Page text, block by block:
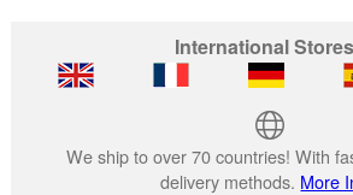
International Stores
We ship to over 70 countries! With
delivery methods. More